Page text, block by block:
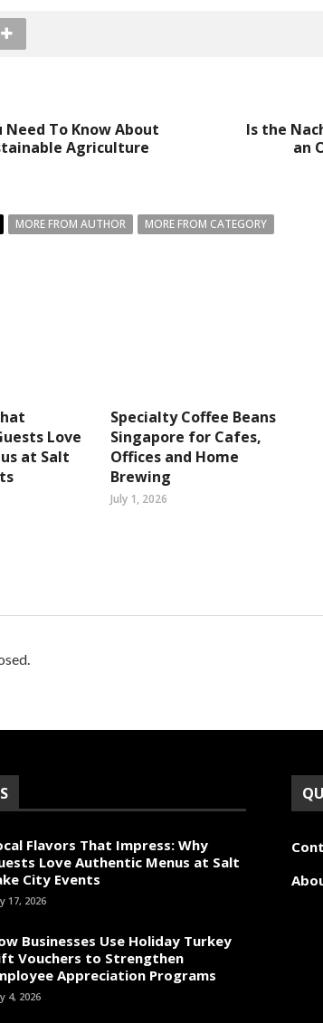
Need To Know About
Agriculture
Is the
an
MORE FROM AUTHOR MORE FROM CATEGORY
Love
at Salt
Specialty Coffee Beans
Singapore for Cafes,
Offices and Home
Brewing
July 1, 2026
Flavors That Impress: Why
Love Authentic Menus at Salt
City Events
17, 2026
Businesses Use Holiday Turkey
Vouchers to Strengthen
Appreciation Programs
4, 2026